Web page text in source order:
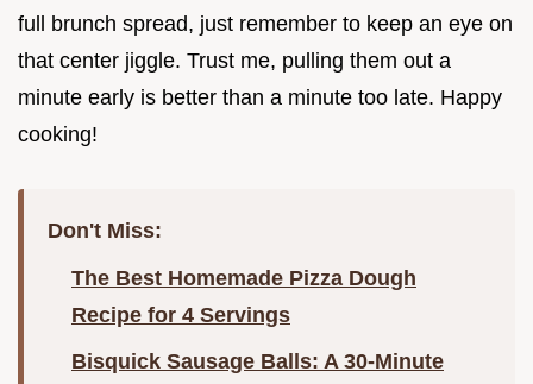
full brunch spread, just remember to keep an eye on
that center jiggle. Trust me, pulling them out a
minute early is better than a minute too late. Happy
cooking!
Don't Miss:
The Best Homemade Pizza Dough
Recipe for 4 Servings
Bisquick Sausage Balls: A 30-Minute